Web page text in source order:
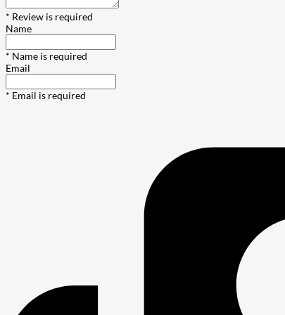
* Review is required
Name
* Name is required
Email
* Email is required